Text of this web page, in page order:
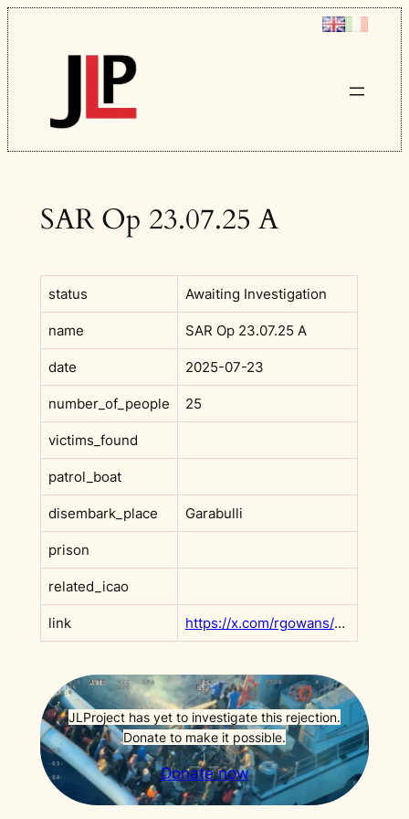
Skip
to
content
SAR Op 23.07.25 A
status Awaiting Investigation
name SAR Op 23.07.25 A
date 2025-07-23
number_of_people 25
victims_found
patrol_boat
disembark_place Garabulli
prison
related_icao
link https://x.com/rgowans/status/1948135652026978779?s=20
JLProject has yet to investigate this rejection.
Donate to make it possible.
Donate now